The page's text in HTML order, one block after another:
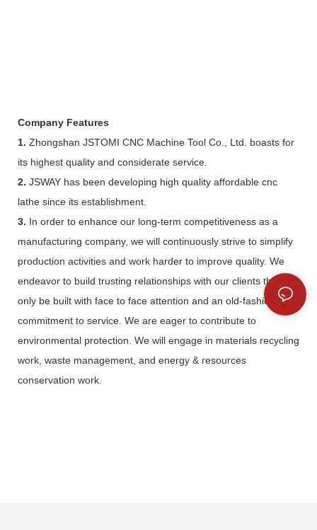
Company Features
1. Zhongshan JSTOMI CNC Machine Tool Co., Ltd. boasts for
its highest quality and considerate service.
2. JSWAY has been developing high quality affordable cnc
lathe since its establishment.
3. In order to enhance our long-term competitiveness as a
manufacturing company, we will continuously strive to simplify
production activities and work harder to improve quality. We
endeavor to build trusting relationships with our clients that can
only be built with face to face attention and an old-fashioned
commitment to service. We are eager to contribute to
environmental protection. We will engage in materials recycling
work, waste management, and energy & resources
conservation work.